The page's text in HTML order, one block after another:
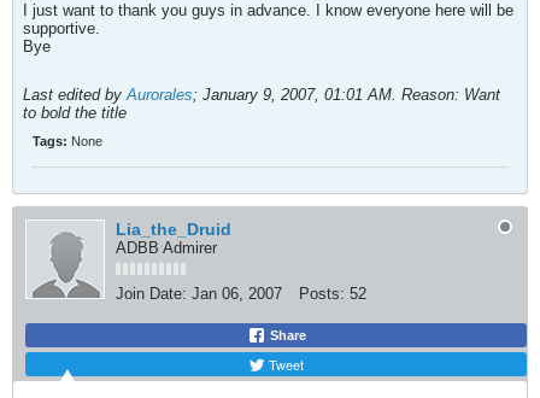
I just want to thank you guys in advance. I know everyone here will be
supportive.
Bye
Last edited byAurorales; January 9, 2007, 01:01 AM. Reason: Want
to bold the title
Tags: None
Lia_the_Druid
ADBB Admirer
Join Date: Jan 06, 2007 Posts: 52
Share
Tweet